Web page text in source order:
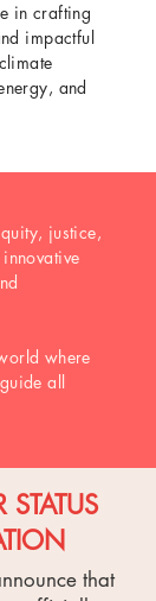
in crafting
impactful
and
justice,
where
all
STATUS
that